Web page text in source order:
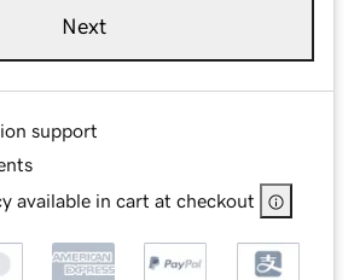
Next
support
available in cart at checkout